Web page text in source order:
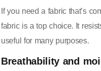
If you need a fabric that’s
fabric is a top choice. It
useful for many purposes.
Breathability and